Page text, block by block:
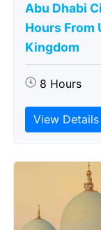
Abu Dhabi
Hours From
Kingdom
8 Hours
View Details